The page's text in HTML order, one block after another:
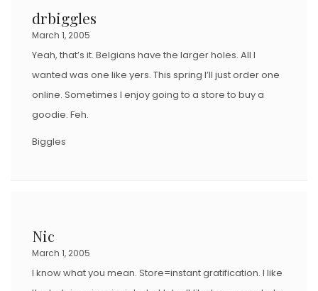
drbiggles
March 1, 2005
Yeah, that’s it. Belgians have the larger holes. All I
wanted was one like yers. This spring I’ll just order one
online. Sometimes I enjoy going to a store to buy a
goodie. Feh.
Biggles
Nic
March 1, 2005
I know what you mean. Store=instant gratification. I like